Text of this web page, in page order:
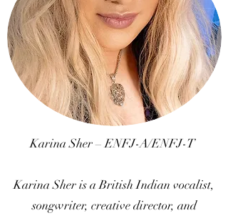
Karina Sher – ENFJ-A/ENFJ-T
Karina Sher is a British Indian vocalist,
songwriter, creative director, and